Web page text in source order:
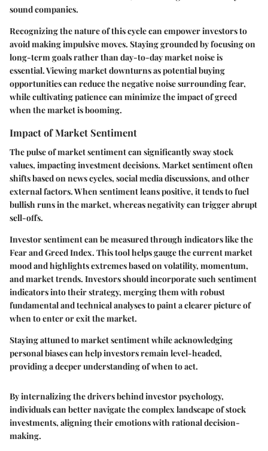
sound companies.
Recognizing the nature of this cycle can empower investors to
avoid making impulsive moves. Staying grounded by focusing on
long-term goals rather than day-to-day market noise is
essential. Viewing market downturns as potential buying
opportunities can reduce the negative noise surrounding fear,
while cultivating patience can minimize the impact of greed
when the market is booming.
Impact of Market Sentiment
The pulse of market sentiment can significantly sway stock
values, impacting investment decisions. Market sentiment often
shifts based on news cycles, social media discussions, and other
external factors. When sentiment leans positive, it tends to fuel
bullish runs in the market, whereas negativity can trigger abrupt
sell-offs.
Investor sentiment can be measured through indicators like the
Fear and Greed Index. This tool helps gauge the current market
mood and highlights extremes based on volatility, momentum,
and market trends. Investors should incorporate such sentiment
indicators into their strategy, merging them with robust
fundamental and technical analyses to paint a clearer picture of
when to enter or exit the market.
Staying attuned to market sentiment while acknowledging
personal biases can help investors remain level-headed,
providing a deeper understanding of when to act.
By internalizing the drivers behind investor psychology,
individuals can better navigate the complex landscape of stock
investments, aligning their emotions with rational decision-
making.